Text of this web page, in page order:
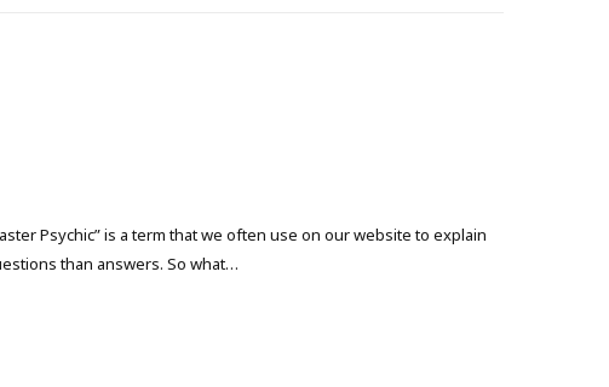
Psychic” is a term that we often use on our website to explain
than answers. So what…